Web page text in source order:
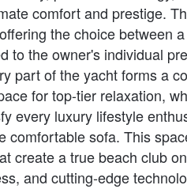
comfort and prestige.
the choice
the owner's individual
part of the yacht forms a
for top-tier relaxation,
every luxury lifestyle
comfortable sofa. This
create a true beach club
and cutting-edge